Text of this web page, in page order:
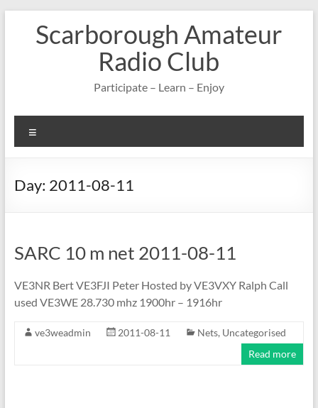
contentScarborough Amateur
Radio Club
Participate – Learn – Enjoy
Day: 2011-08-11
SARC 10 m net 2011-08-11
VE3NR Bert VE3FJI Peter Hosted by VE3VXY Ralph Call
used VE3WE 28.730 mhz 1900hr – 1916hr
ve3weadmin 2011-08-11 Nets, Uncategorised
Read more